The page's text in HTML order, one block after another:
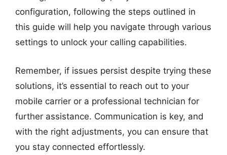
configuration, following the steps outlined in
this guide will help you navigate through various
settings to unlock your calling capabilities.
Remember, if issues persist despite trying these
solutions, it’s essential to reach out to your
mobile carrier or a professional technician for
further assistance. Communication is key, and
with the right adjustments, you can ensure that
you stay connected effortlessly.